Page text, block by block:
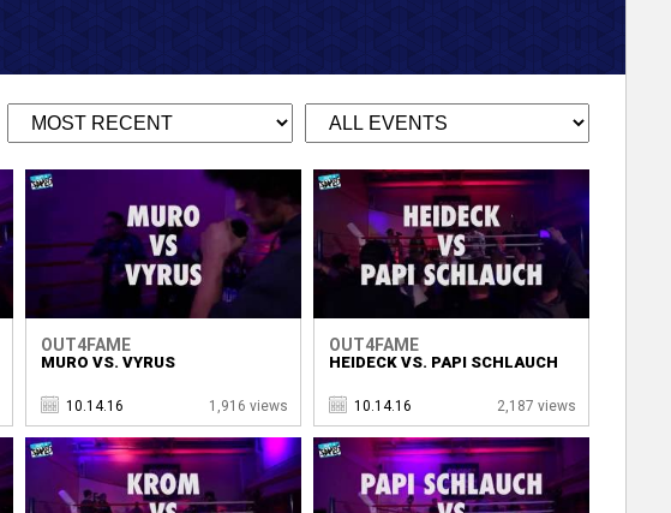
OUT4FAME
MURO VS. VYRUS
10.14.16 1,916 views
OUT4FAME
HEIDECK VS. PAPI SCHLAUCH
10.14.16 2,187 views